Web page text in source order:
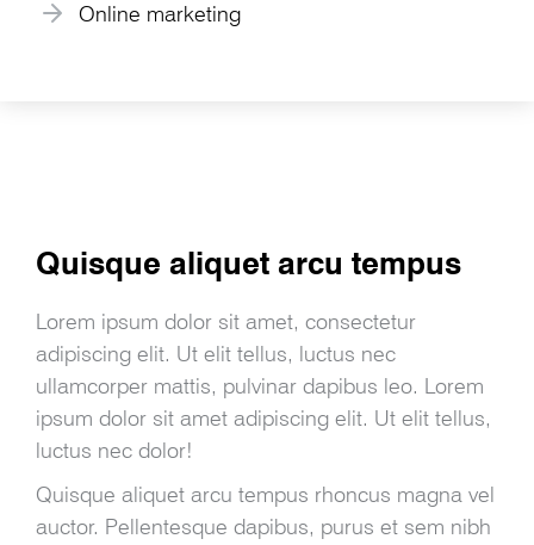
Online marketing
Quisque aliquet arcu tempus
Lorem ipsum dolor sit amet, consectetur
adipiscing elit. Ut elit tellus, luctus nec
ullamcorper mattis, pulvinar dapibus leo. Lorem
ipsum dolor sit amet adipiscing elit. Ut elit tellus,
luctus nec dolor!
Quisque aliquet arcu tempus rhoncus magna vel
auctor. Pellentesque dapibus, purus et sem nibh